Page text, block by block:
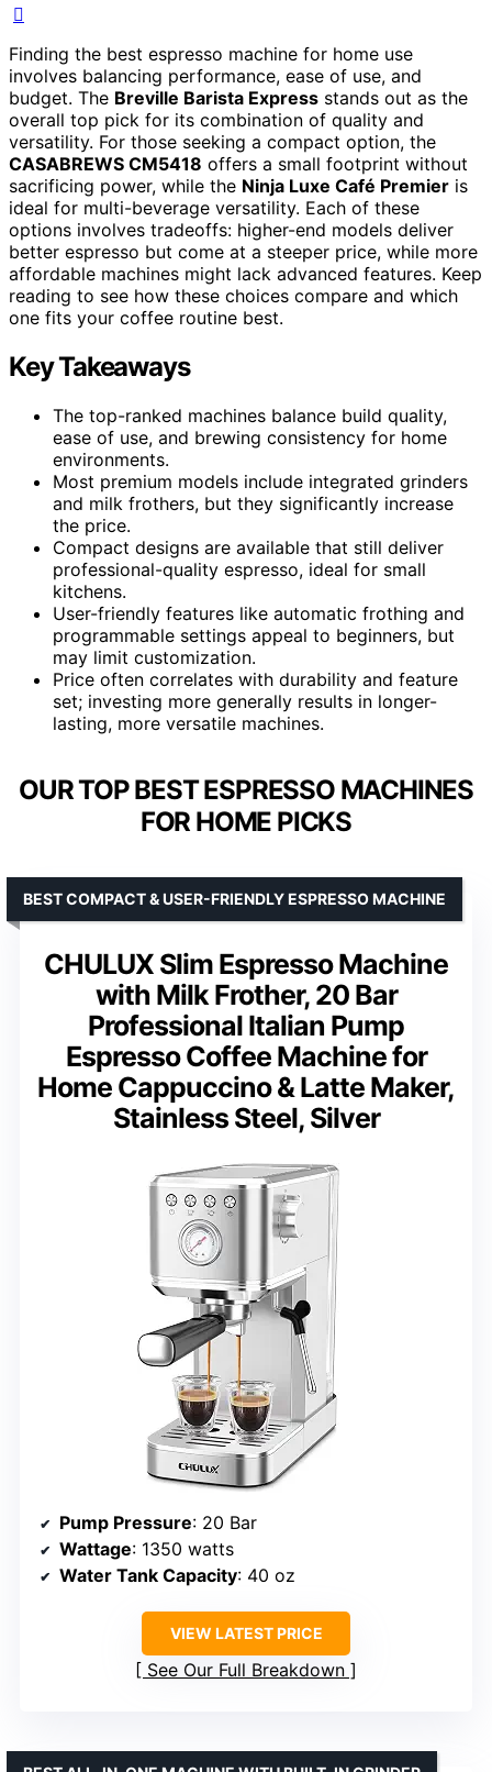
Finding the best espresso machine for home use
involves balancing performance, ease of use, and
budget. The Breville Barista Express stands out as the
overall top pick for its combination of quality and
versatility. For those seeking a compact option, the
CASABREWS CM5418 offers a small footprint without
sacrificing power, while the Ninja Luxe Café Premier is
ideal for multi-beverage versatility. Each of these
options involves tradeoffs: higher-end models deliver
better espresso but come at a steeper price, while more
affordable machines might lack advanced features. Keep
reading to see how these choices compare and which
one fits your coffee routine best.
Key Takeaways
The top-ranked machines balance build quality,
ease of use, and brewing consistency for home
environments.
Most premium models include integrated grinders
and milk frothers, but they significantly increase
the price.
Compact designs are available that still deliver
professional-quality espresso, ideal for small
kitchens.
User-friendly features like automatic frothing and
programmable settings appeal to beginners, but
may limit customization.
Price often correlates with durability and feature
set; investing more generally results in longer-
lasting, more versatile machines.
OUR TOP BEST ESPRESSO MACHINES
FOR HOME PICKS
CHULUX Slim Espresso Machine
with Milk Frother, 20 Bar
Professional Italian Pump
Espresso Coffee Machine for
Home Cappuccino & Latte Maker,
Stainless Steel, Silver
BEST COMPACT & USER-FRIENDLY ESPRESSO MACHINE
Pump Pressure: 20 Bar
Wattage: 1350 watts
Water Tank Capacity: 40 oz
VIEW LATEST PRICE
See Our Full Breakdown